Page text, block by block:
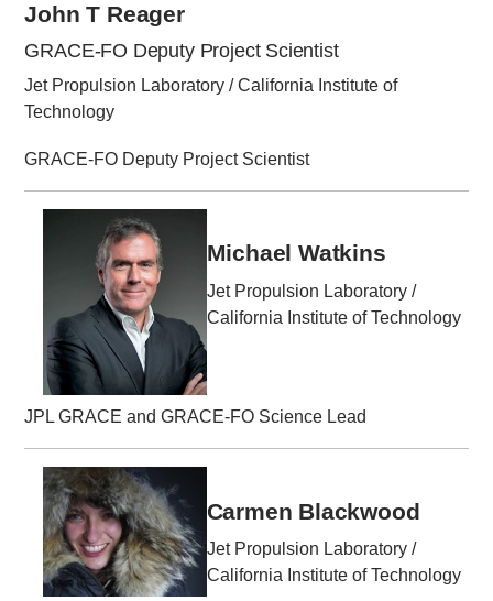
John T Reager
GRACE-FO Deputy Project Scientist
Jet Propulsion Laboratory / California Institute of
Technology
GRACE-FO Deputy Project Scientist
Michael Watkins
Jet Propulsion Laboratory /
California Institute of Technology
JPL GRACE and GRACE-FO Science Lead
Carmen Blackwood
Jet Propulsion Laboratory /
California Institute of Technology